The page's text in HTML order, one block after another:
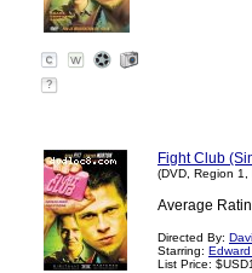
?
Fight Club
(DVD, Region 1,
Average
Directed By:
Starring:
List Price: